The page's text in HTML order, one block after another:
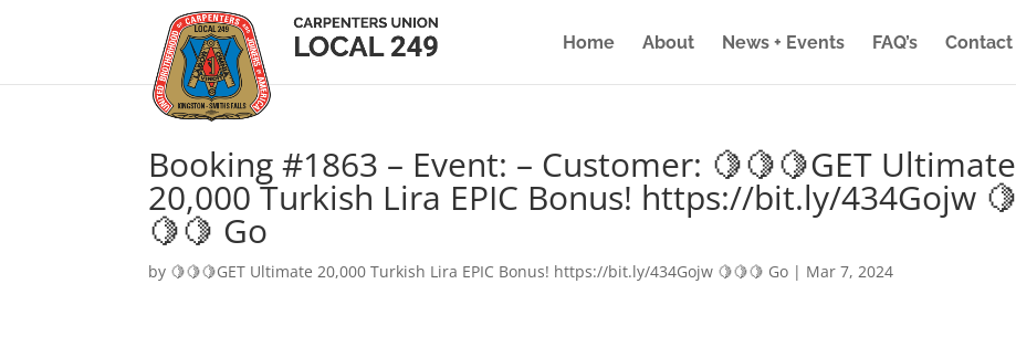
Home About News + Events FAQ’s Contact
Booking #1863 – Event: – Customer: 🍋🍋🍋GET Ultimate
20,000 Turkish Lira EPIC Bonus! https://bit.ly/434Gojw 🍋
🍋🍋 Go
by 🍋🍋🍋GET Ultimate 20,000 Turkish Lira EPIC Bonus! https://bit.ly/434Gojw 🍋🍋🍋 Go | Mar 7, 2024